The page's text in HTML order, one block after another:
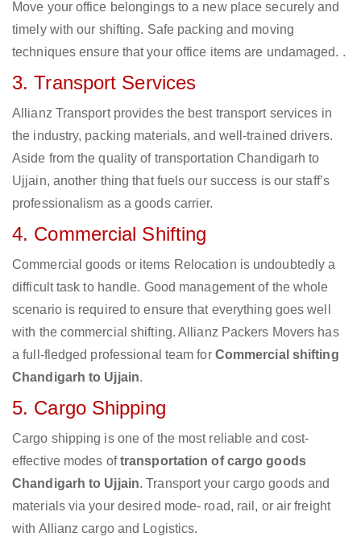
Move your office belongings to a new place securely and
timely with our shifting. Safe packing and moving
techniques ensure that your office items are undamaged. .
3. Transport Services
Allianz Transport provides the best transport services in
the industry, packing materials, and well-trained drivers.
Aside from the quality of transportation Chandigarh to
Ujjain, another thing that fuels our success is our staff’s
professionalism as a goods carrier.
4. Commercial Shifting
Commercial goods or items Relocation is undoubtedly a
difficult task to handle. Good management of the whole
scenario is required to ensure that everything goes well
with the commercial shifting. Allianz Packers Movers has
a full-fledged professional team for Commercial shifting
Chandigarh to Ujjain.
5. Cargo Shipping
Cargo shipping is one of the most reliable and cost-
effective modes oftransportation of cargo goods
Chandigarh to Ujjain. Transport your cargo goods and
materials via your desired mode- road, rail, or air freight
with Allianz cargo and Logistics.